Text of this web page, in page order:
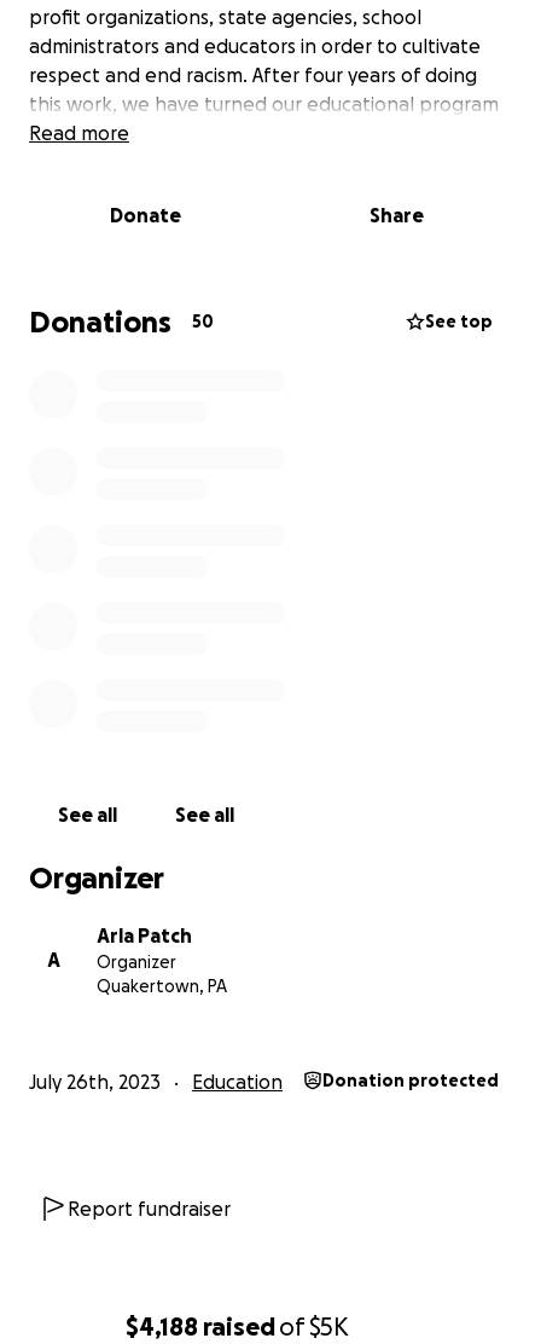
$4,188 raisedof$5K
profit organizations, state agencies, school
administrators and educators in order to cultivate
respect and end racism. After four years of doing
this work, we have turned our educational program
into a film under the direction of filmmaker Eli Noyes.
goals of ending the use of Native peoples as sports
discussions follow the film.
Read more
Donate Share
Donations 50 See top
See all See all
Organizer
A
Arla Patch
Organizer
Quakertown, PA
July 26th, 2023 Education Donation protected
Report fundraiser